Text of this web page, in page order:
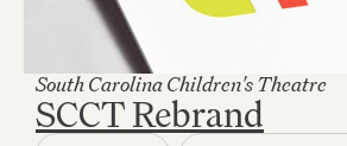
South Carolina Children's Theatre
SCCT Rebrand